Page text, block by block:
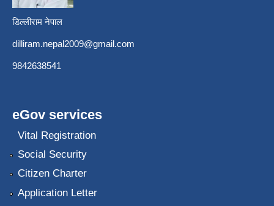
डिल्लीराम नेपाल
dilliram.nepal2009@gmail.com
9842638541
eGov services
Vital Registration
Social Security
Citizen Charter
Application Letter